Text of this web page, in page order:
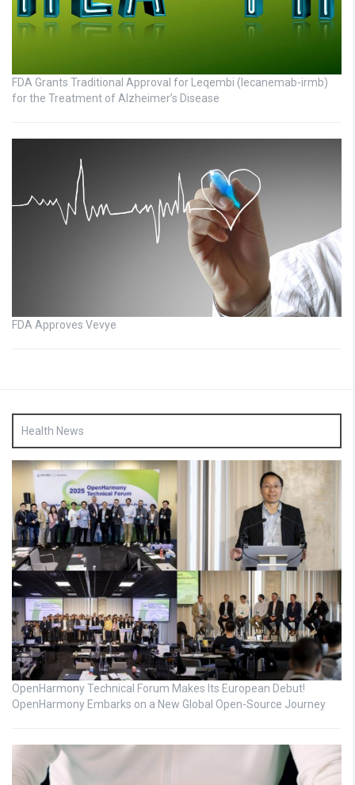
FDA Grants Traditional Approval for Leqembi (lecanemab-irmb)
for the Treatment of Alzheimer’s Disease
FDA Approves Vevye
Health News
OpenHarmony Technical Forum Makes Its European Debut!
OpenHarmony Embarks on a New Global Open-Source Journey